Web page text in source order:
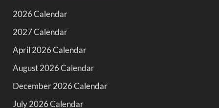
2026 Calendar
2027 Calendar
April 2026 Calendar
August 2026 Calendar
December 2026 Calendar
July 2026 Calendar